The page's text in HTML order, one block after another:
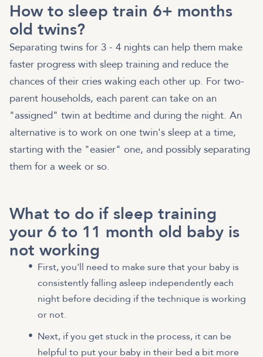
How to sleep train 6+ months
old twins?
Separating twins for 3 - 4 nights can help them make
faster progress with sleep training and reduce the
chances of their cries waking each other up. For two-
parent households, each parent can take on an
"assigned" twin at bedtime and during the night. An
alternative is to work on one twin's sleep at a time,
starting with the "easier" one, and possibly separating
them for a week or so.
What to do if sleep training
your 6 to 11 month old baby is
not working
First, you'll need to make sure that your baby is
consistently falling asleep independently each
night before deciding if the technique is working
or not.
Next, if you get stuck in the process, it can be
helpful to put your baby in their bed a bit more